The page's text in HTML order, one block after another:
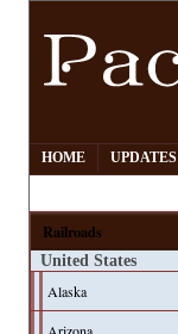
HOME UPDATES
Railroads
United States
Alaska